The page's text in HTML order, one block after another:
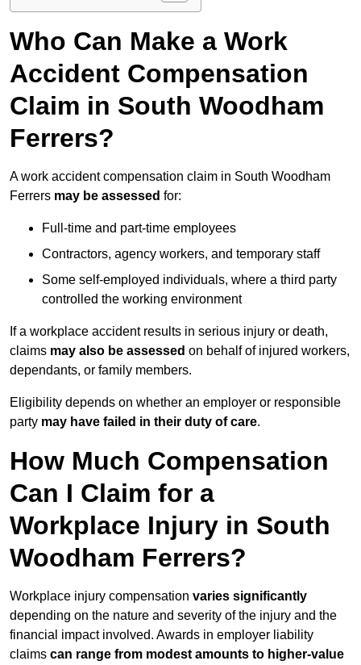
Who Can Make a Work
Accident Compensation
Claim in South Woodham
Ferrers?
A work accident compensation claim in South Woodham
Ferrers may be assessed for:
Full-time and part-time employees
Contractors, agency workers, and temporary staff
Some self-employed individuals, where a third party
controlled the working environment
If a workplace accident results in serious injury or death,
claims may also be assessed on behalf of injured workers,
dependants, or family members.
Eligibility depends on whether an employer or responsible
party may have failed in their duty of care.
How Much Compensation
Can I Claim for a
Workplace Injury in South
Woodham Ferrers?
Workplace injury compensation varies significantly
depending on the nature and severity of the injury and the
financial impact involved. Awards in employer liability
claims can range from modest amounts to higher-value